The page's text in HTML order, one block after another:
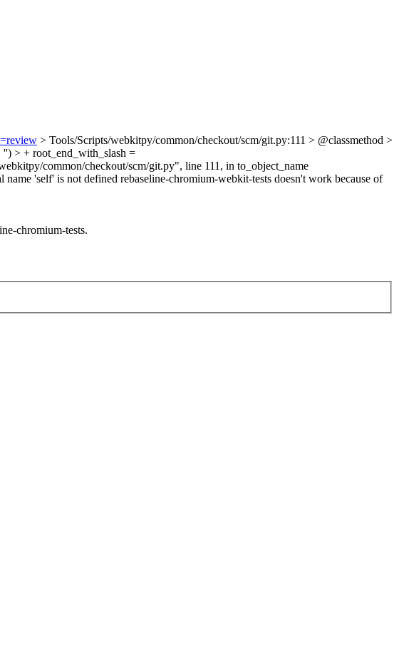
> Tools/Scripts/webkitpy/common/checkout/scm/git.py:111 > @classmethod >
> + root_end_with_slash =
common/checkout/scm/git.py", line 111, in to_object_name
'self' is not defined rebaseline-chromium-webkit-tests doesn't work because of
chromium-tests.